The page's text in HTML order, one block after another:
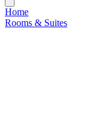
Home
Rooms & Suites